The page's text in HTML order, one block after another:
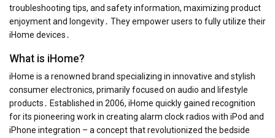
troubleshooting tips, and safety information, maximizing product
enjoyment and longevity․ They empower users to fully utilize their
iHome devices․
What is iHome?
iHome is a renowned brand specializing in innovative and stylish
consumer electronics, primarily focused on audio and lifestyle
products․ Established in 2006, iHome quickly gained recognition
for its pioneering work in creating alarm clock radios with iPod and
iPhone integration – a concept that revolutionized the bedside